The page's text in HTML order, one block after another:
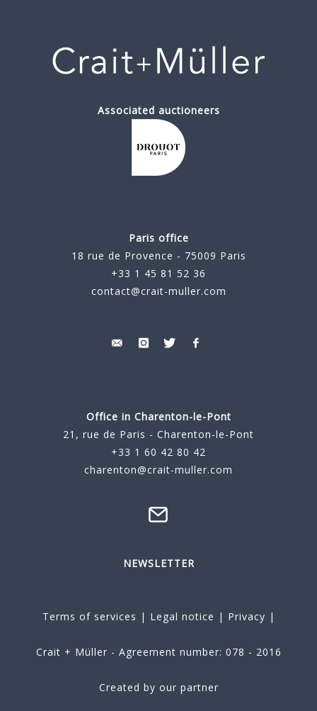
Associated auctioneers
Paris office
18 rue de Provence - 75009 Paris
+33 1 45 81 52 36
contact@crait-muller.com
Office in Charenton-le-Pont
21, rue de Paris - Charenton-le-Pont
+33 1 60 42 80 42
charenton@crait-muller.com
NEWSLETTER
Terms of services | Legal notice | Privacy |
Crait + Müller - Agreement number: 078 - 2016
Created by our partner